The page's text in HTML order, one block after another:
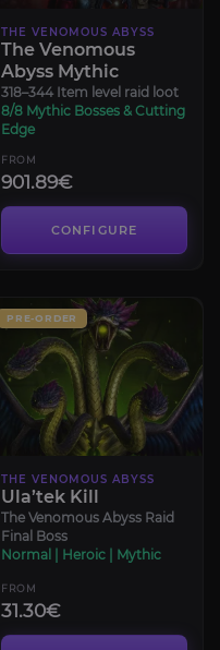
THE VENOMOUS ABYSS
The Venomous
Abyss Mythic
318–344 Item level raid loot
8/8 Mythic Bosses & Cutting
Edge
FROM
901.89€
CONFIGURE
PRE-ORDER
THE VENOMOUS ABYSS
Ula’tek Kill
The Venomous Abyss Raid
Final Boss
Normal | Heroic | Mythic
FROM
31.30€